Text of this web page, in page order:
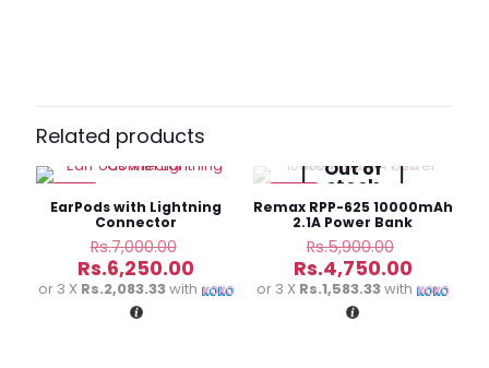
10000mAh 10W Wireless Fast
Charging Power Bank”
Your email address will not be published.Required fields
are marked*
rating*
Related products
EarPods with Lightning
Connector
Rs.7,000.00
price
was:
Rs.6,250.00
price
or 3 X Rs.2,083.33with
Out of
stock
Remax RPP-625 10000mAh
2.1A Power Bank
Rs.5,900.00
price
was:
Rs.4,750.00Current
price
or 3 X Rs.1,583.33with